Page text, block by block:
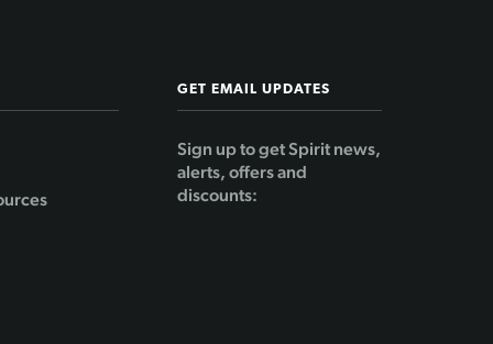
GET EMAIL UPDATES
Sign up to get Spirit news,
alerts, offers and
discounts: